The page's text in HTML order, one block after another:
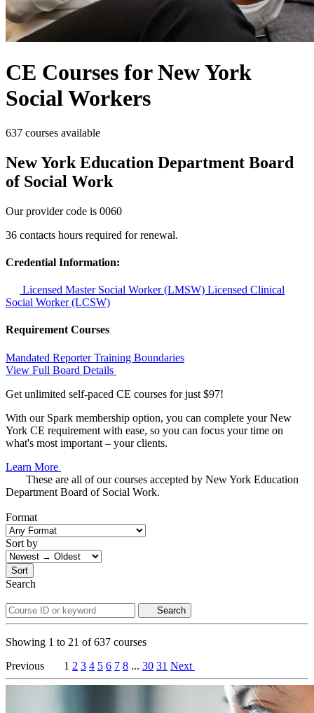
CE Courses for New York
Social Workers
637 courses available
New York Education Department Board
of Social Work
Our provider code is 0060
36 contacts hours required for renewal.
Credential Information:
Licensed Master Social Worker (LMSW) Licensed Clinical
Social Worker (LCSW)
Requirement Courses
Mandated Reporter Training Boundaries
View Full Board Details
Get unlimited self-paced CE courses for just $97!
With our Spark membership option, you can complete your New
York CE requirement with ease, so you can focus your time on
what's most important – your clients.
Learn More
These are all of our courses accepted by New York Education
Department Board of Social Work.
Format
Sort by
Sort
Search
Search
Showing 1 to 21 of637 courses
Previous
1 2 3 4 5 6 7 8 ... 30 31 Next